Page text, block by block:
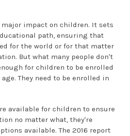
major impact on children. It sets
path, ensuring that
for the world or for that matter
But what many people don't
for children to be enrolled
They need to be enrolled in
available for children to ensure
no matter what, they're
available. The 2016 report